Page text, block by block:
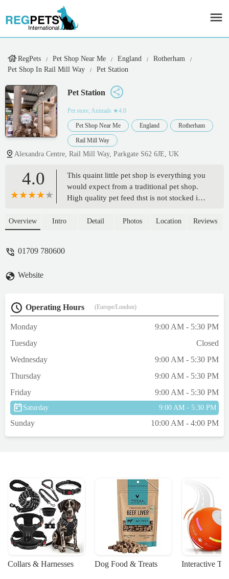
RegPets Pet Shop Near Me England
Rotherham
Pet Shop In Rail Mill Way
Pet Station
Pet Station
Pet store, Animals ★4.0
Pet Shop Near Me England Rotherham
Rail Mill Way
Alexandra Centre, Rail Mill Way, Parkgate S62 6JE, UK
4.0
This quaint little pet shop is everything you
would expect from a traditional pet shop.
High quality pet feed thst is not stocked in
birds and fish. The owner is extremely
Overview Intro Detail Photos Location Reviews
01709 780600
Website
Operating Hours (Europe/London)
Monday
9:00 AM - 5:30 PM
Tuesday
Closed
Wednesday
9:00 AM - 5:30 PM
Thursday
9:00 AM - 5:30 PM
Friday
9:00 AM - 5:30 PM
Saturday 9:00 AM - 5:30 PM
Sunday 10:00 AM - 4:00 PM
Collars & Harnesses Dog Food & Treats Interactive